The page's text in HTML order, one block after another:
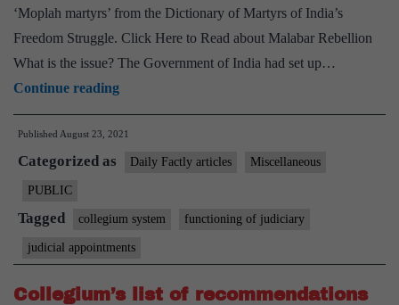
‘Moplah martyrs’ from the Dictionary of Martyrs of India’s
Freedom Struggle. Click Here to Read about Malabar Rebellion
What is the issue? The Government of India had set up…
Continue reading387
‘Moplah
martyrs’
removed
dictionary
Published August 23, 2021
Categorized as Daily Factly articles Miscellaneous
PUBLIC
Tagged collegium system functioning of judiciary
judicial appointments
Collegium’s list of recommendations